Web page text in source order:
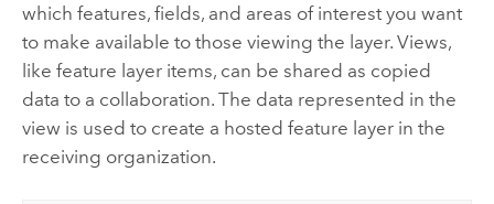
which features, fields, and areas of interest you want
to make available to those viewing the layer. Views,
like feature layer items, can be shared as copied
data to a collaboration. The data represented in the
view is used to create a hosted feature layer in the
receiving organization.